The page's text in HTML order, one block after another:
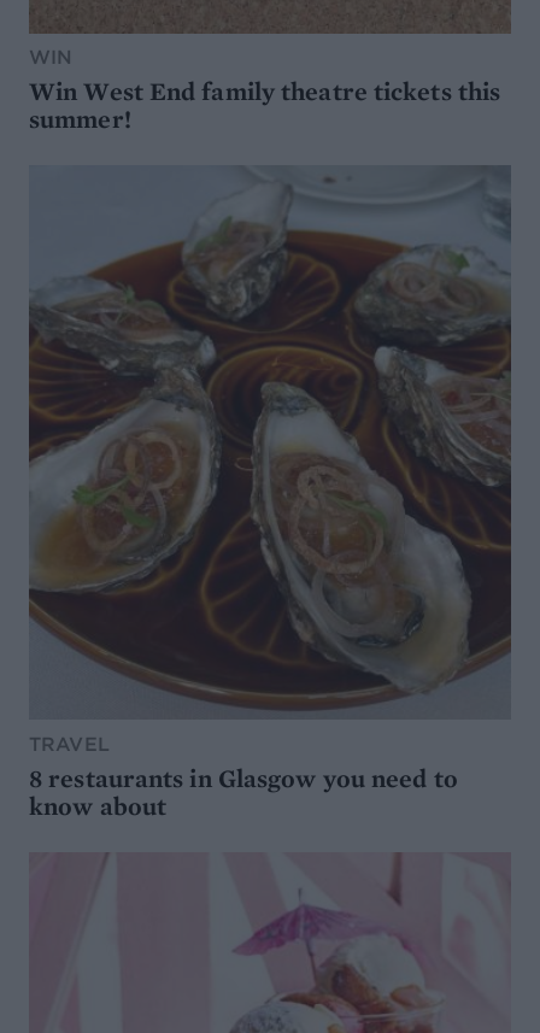
WIN
Win West End family theatre tickets this
summer!
TRAVEL
8 restaurants in Glasgow you need to
know about